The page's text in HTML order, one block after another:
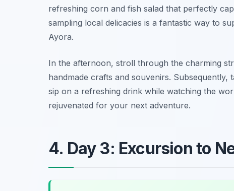
refreshing corn and fish salad that perfectly
sampling local delicacies is a fantastic way to
Ayora.
In the afternoon, stroll through the charming
handmade crafts and souvenirs.
sip on a refreshing drink while watching the
rejuvenated for your next adventure.
4. Day 3: Excursion to